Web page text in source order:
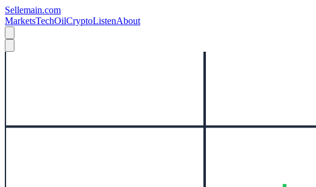
Sellemain.com
MarketsTechOilCryptoListenAbout